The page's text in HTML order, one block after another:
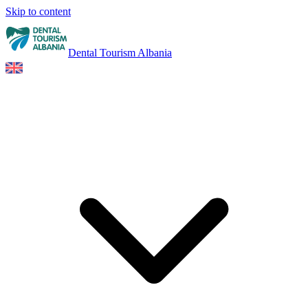
Skip to content
Dental Tourism Albania